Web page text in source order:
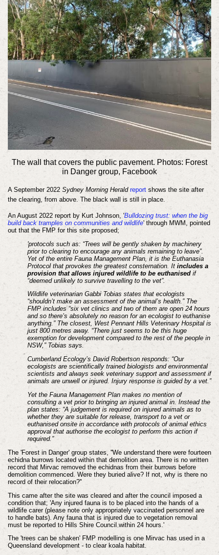
The wall that covers the public pavement. Photos: Forest
in Danger group, Facebook
A September 2022 Sydney Morning Herald reportshows the site after
the clearing, from above. The black wall is still in place.
An August 2022 report by Kurt Johnson, 'Bulldozing trust: when the big
build back tramples on communities and wildlife' through MWM, pointed
out that the FMP for this site proposed;
'protocols such as: “Trees will be gently shaken by machinery
prior to clearing to encourage any animals remaining to leave”.
Yet of the entire Fauna Management Plan, it is the Euthanasia
Protocol that provokes the greatest consternation. It includes a
provision that allows injured wildlife to be euthanisedif
“deemed unlikely to survive travelling to the vet”.
Wildlife veterinarian Gabbi Tobias states that ecologists
“shouldn’t make an assessment of the animal’s health.” The
FMP includes “six vet clinics and two of them are open 24 hours
and so there’s absolutely no reason for an ecologist to euthanise
anything.” The closest, West Pennant Hills Veterinary Hospital is
just 800 metres away. “There just seems to be this huge
exemption for development compared to the rest of the people in
NSW,” Tobias says.
Cumberland Ecology’s David Robertson responds: “Our
ecologists are scientifically trained biologists and environmental
scientists and always seek veterinary support and assessment if
animals are unwell or injured. Injury response is guided by a vet.”
Yet the Fauna Management Plan makes no mention of
consulting a vet prior to bringing an injured animal in. Instead the
plan states: “A judgement is required on injured animals as to
whether they are suitable for release, transport to a vet or
euthanised onsite in accordance with protocols of animal ethics
approval that authorise the ecologist to perform this action if
required.”
The 'Forest in Danger' group states, ''We understand there were fourteen
echidna burrows located within that demolition area. There is no written
record that Mirvac removed the echidnas from their burrows before
demolition commenced. Were they buried alive? If not, why is there no
record of their relocation?''
This came after the site was cleared and after the council imposed a
condition that; 'Any injured fauna is to be placed into the hands of a
wildlife carer (please note only appropriately vaccinated personnel are
to handle bats). Any fauna that is injured due to vegetation removal
must be reported to Hills Shire Council within 24 hours.'
The 'trees can be shaken' FMP modelling is one Mirvac has used in a
Queensland development - to clear koala habitat.